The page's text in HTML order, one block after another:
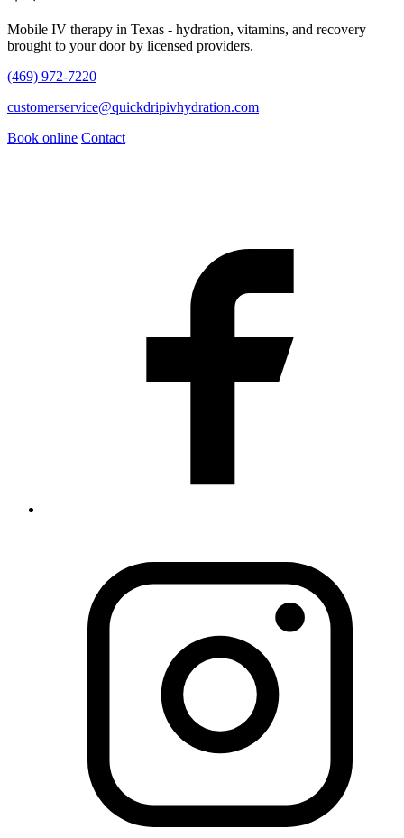
Mobile IV therapy in Texas - hydration, vitamins, and recovery
brought to your door by licensed providers.
(469) 972-7220
customerservice@quickdripivhydration.com
Book online Contact